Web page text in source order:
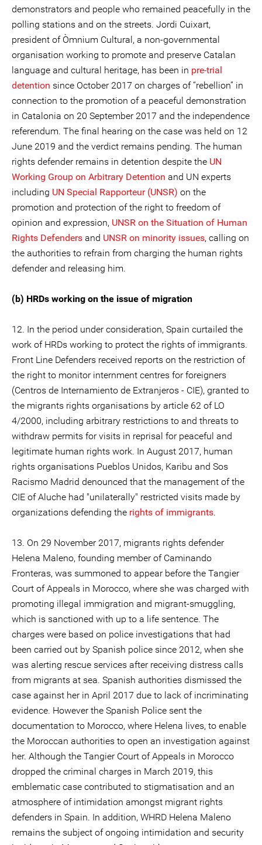
demonstrators and people who remained peacefully in the
polling stations and on the streets. Jordi Cuixart,
president of Òmnium Cultural, a non-governmental
organisation working to promote and preserve Catalan
language and cultural heritage, has been in pre-trial
detention since October 2017 on charges of “rebellion” in
connection to the promotion of a peaceful demonstration
in Catalonia on 20 September 2017 and the independence
referendum. The final hearing on the case was held on 12
June 2019 and the verdict remains pending. The human
rights defender remains in detention despite the UN
Working Group on Arbitrary Detention and UN experts
including UN Special Rapporteur (UNSR) on the
promotion and protection of the right to freedom of
opinion and expression, UNSR on the Situation of Human
Rights Defenders and UNSR on minority issues, calling on
the authorities to refrain from charging the human rights
defender and releasing him.
(b) HRDs working on the issue of migration
12. In the period under consideration, Spain curtailed the
work of HRDs working to protect the rights of immigrants.
Front Line Defenders received reports on the restriction of
the right to monitor internment centres for foreigners
(Centros de Internamiento de Extranjeros - CIE), granted to
the migrants rights organisations by article 62 of LO
4/2000, including arbitrary restrictions to and threats to
withdraw permits for visits in reprisal for peaceful and
legitimate human rights work. In August 2017, human
rights organisations Pueblos Unidos, Karibu and Sos
Racismo Madrid denounced that the management of the
CIE of Aluche had "unilaterally" restricted visits made by
organizations defending the rights of immigrants.
13. On 29 November 2017, migrants rights defender
Helena Maleno, founding member of Caminando
Fronteras, was summoned to appear before the Tangier
Court of Appeals in Morocco, where she was charged with
promoting illegal immigration and migrant-smuggling,
which is sanctioned with up to a life sentence. The
charges were based on police investigations that had
been carried out by Spanish police since 2012, when she
was alerting rescue services after receiving distress calls
from migrants at sea. Spanish authorities dismissed the
case against her in April 2017 due to lack of incriminating
evidence. However the Spanish Police sent the
documentation to Morocco, where Helena lives, to enable
the Moroccan authorities to open an investigation against
her. Although the Tangier Court of Appeals in Morocco
dropped the criminal charges in March 2019, this
emblematic case contributed to stigmatisation and an
atmosphere of intimidation amongst migrant rights
defenders in Spain. In addition, WHRD Helena Maleno
remains the subject of ongoing intimidation and security